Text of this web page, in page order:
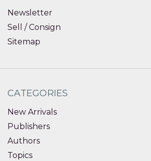
Newsletter
Sell / Consign
Sitemap
CATEGORIES
New Arrivals
Publishers
Authors
Topics